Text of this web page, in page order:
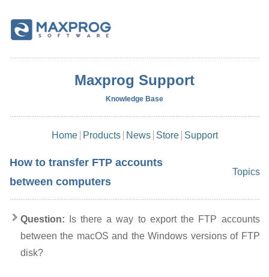
Maxprog Support
Knowledge Base
Home Products News Store Support
How to transfer FTP accounts
between computers
Topics
Question:
Is there a way to export the FTP accounts
between the macOS and the Windows versions of FTP
disk?